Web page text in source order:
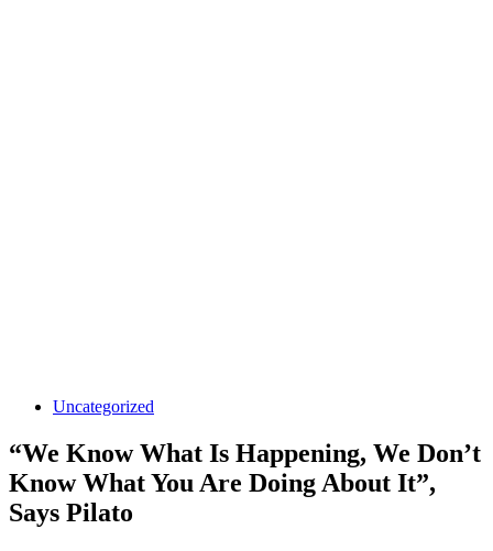
Uncategorized
“We Know What Is Happening, We Don’t
Know What You Are Doing About It”,
Says Pilato